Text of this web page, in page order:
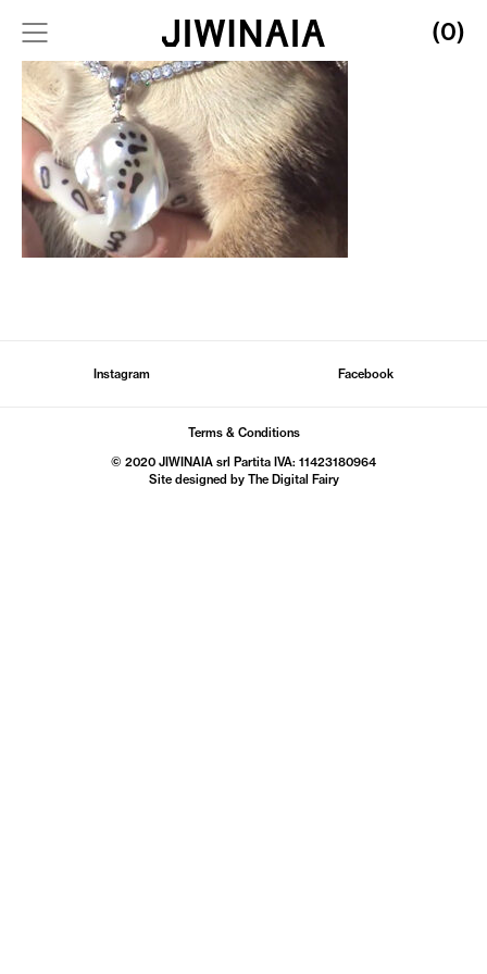
(0)
Instagram Facebook
Terms & Conditions
© 2020 JIWINAIA srl Partita IVA: 11423180964
Site designed by The Digital Fairy